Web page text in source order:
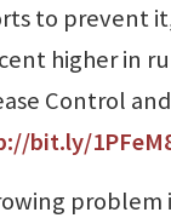
to prevent
higher in
Control
bit.ly/
problem